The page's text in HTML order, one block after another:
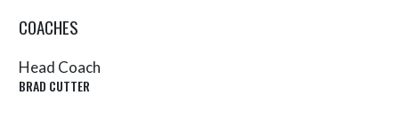
COACHES
Head Coach
BRAD CUTTER